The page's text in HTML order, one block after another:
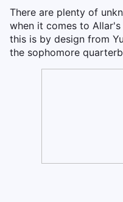
There are plenty of
when it comes to
this is by design from
the sophomore